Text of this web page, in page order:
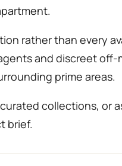
rather than every
and discreet
prime areas.
collections, or
brief.